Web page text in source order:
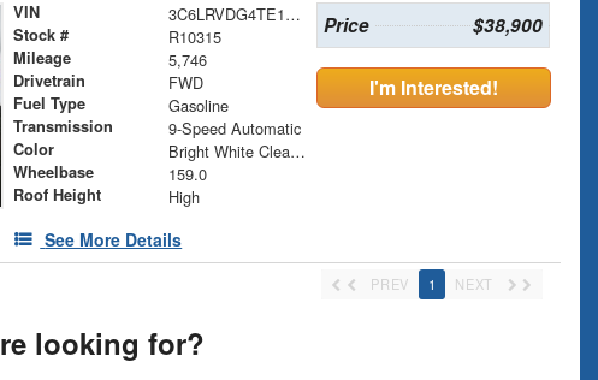
VIN 3C6LRVDG4TE152759
Stock # R10315
Mileage 5,746
Drivetrain FWD
Fuel Type Gasoline
Transmission 9-Speed Automatic
Color Bright White Clearcoat
Wheelbase 159.0
Roof Height High
See More Details
Price $38,900
I'm Interested!
PREV 1 NEXT
looking for?